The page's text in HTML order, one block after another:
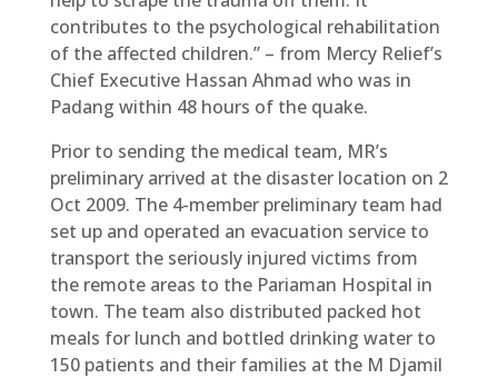
contributes to the psychological rehabilitation
of the affected children.” – from Mercy Relief’s
Chief Executive Hassan Ahmad who was in
Padang within 48 hours of the quake.
Prior to sending the medical team, MR’s
preliminary arrived at the disaster location on 2
Oct 2009. The 4-member preliminary team had
set up and operated an evacuation service to
transport the seriously injured victims from
the remote areas to the Pariaman Hospital in
town. The team also distributed packed hot
meals for lunch and bottled drinking water to
150 patients and their families at the M Djamil